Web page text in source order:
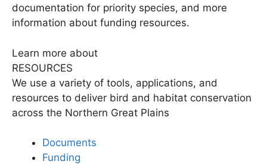
documentation for priority species, and more
information about funding resources.
Learn more about
RESOURCES
We use a variety of tools, applications, and
resources to deliver bird and habitat conservation
across the Northern Great Plains
Documents
Funding